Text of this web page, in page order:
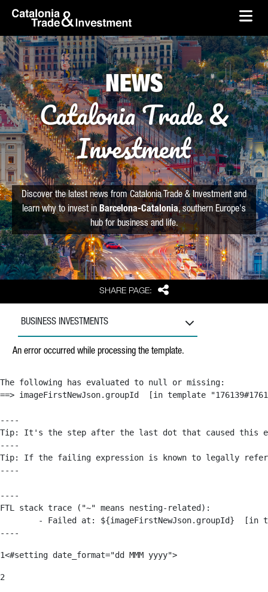
Skip to Main Content
skip-to-content
SHARE PAGE: Share
NEWS
Catalonia Trade &
Investment
Discover the latest news from Catalonia Trade & Investment and
learn why to invest in Barcelona-Catalonia, southern Europe's
hub for business and life.
BUSINESS INVESTMENTS
An error occurred while processing the template.
The following has evaluated to null or missing:
==> imageFirstNewJson.groupId  [in template
----
Tip: It's the step after the last dot that caused this
----
Tip: If the failing expression is known to legally refer to
----
----
FTL stack trace ("~" means nesting-related):
----
1<#setting date_format="dd MMM yyyy">
2